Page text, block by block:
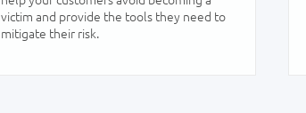
victim and provide the tools they need to
mitigate their risk.